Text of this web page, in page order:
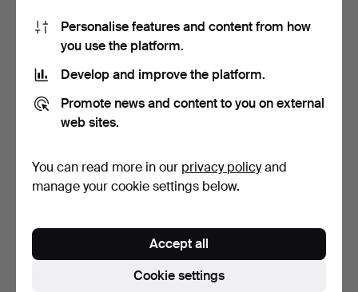
CABINET with sliding doors,
teak, second h…
TABLE with MARBLE TOP,
and painted chair, …
Personalise features and content from how
you use the platform.
Develop and improve the platform.
Promote news and content to you on external
web sites.
You can read more in our privacy policyand
manage your cookie settings below.
Cookie settings
Accept all